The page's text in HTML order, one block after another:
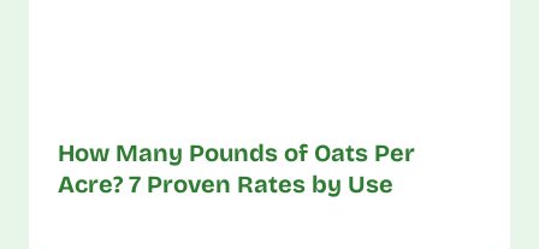
How Many Pounds of Oats Per
Acre? 7 Proven Rates by Use